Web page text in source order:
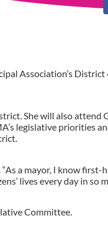
Association’s
She will also attend
legislative priorities
a mayor, I know
lives every day in so
Committee.